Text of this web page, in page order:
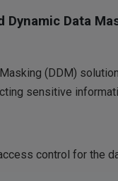
Data
(DDM)
sensitive
control for the